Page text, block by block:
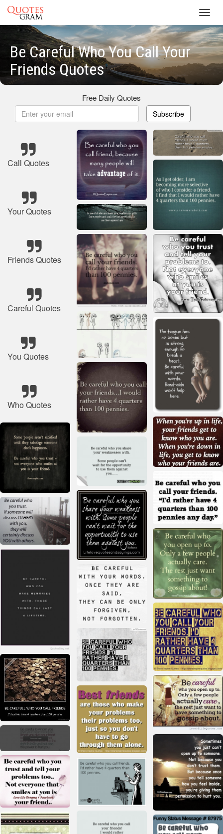
Be Careful Who You Call Your
Friends Quotes
Free Daily Quotes
Subscribe
Call Quotes
Your Quotes
Friends Quotes
Careful Quotes
You Quotes
Who Quotes